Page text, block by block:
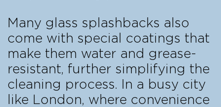
Many glass splashbacks also
come with special coatings that
make them water and grease-
resistant, further simplifying the
cleaning process. In a busy city
like London, where convenience